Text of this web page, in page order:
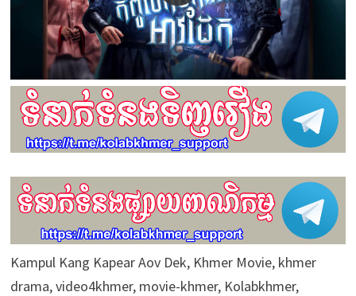
Kampul Kang Kapear Aov Dek, Khmer Movie, khmer
drama, video4khmer, movie-khmer, Kolabkhmer,